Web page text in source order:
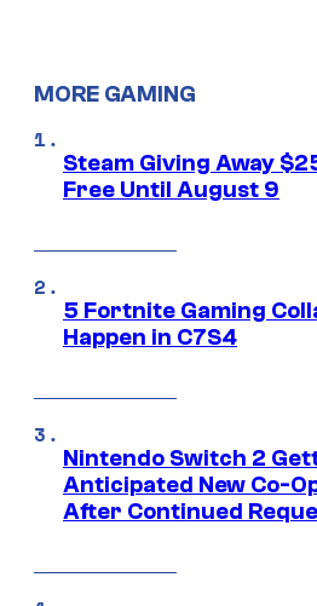
MORE GAMING
Steam Giving Away
Free Until August 9
5 Fortnite Gaming
Happen in C7S4
Nintendo Switch 2
Anticipated New Co-
After Continued